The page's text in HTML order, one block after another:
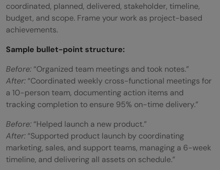
coordinated, planned, delivered, stakeholder, timeline,
budget, and scope. Frame your work as project-based
achievements.
Sample bullet-point structure:
Before: “Organized team meetings and took notes.”
After: “Coordinated weekly cross-functional meetings for
a 10-person team, documenting action items and
tracking completion to ensure 95% on-time delivery.”
Before: “Helped launch a new product.”
After: “Supported product launch by coordinating
marketing, sales, and support teams, managing a 6-week
timeline, and delivering all assets on schedule.”